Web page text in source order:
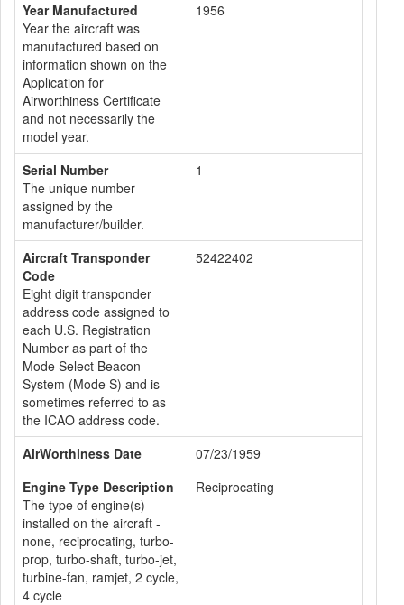
Year Manufactured
Year the aircraft was
manufactured based on
information shown on the
Application for
Airworthiness Certificate
and not necessarily the
model year.
1956
Serial Number
The unique number
assigned by the
manufacturer/builder.
1
Aircraft Transponder
Code
Eight digit transponder
address code assigned to
each U.S. Registration
Number as part of the
Mode Select Beacon
System (Mode S) and is
sometimes referred to as
the ICAO address code.
52422402
AirWorthiness Date
07/23/1959
Engine Type Description
The type of engine(s)
installed on the aircraft -
none, reciprocating, turbo-
prop, turbo-shaft, turbo-jet,
turbine-fan, ramjet, 2 cycle,
4 cycle
Reciprocating